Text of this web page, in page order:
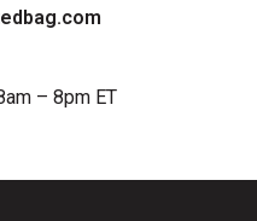
– 8pm ET